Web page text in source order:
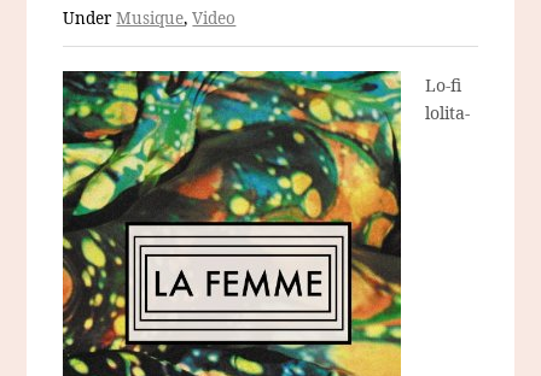
UnderMusique,Video
Lo-fi
lolita-